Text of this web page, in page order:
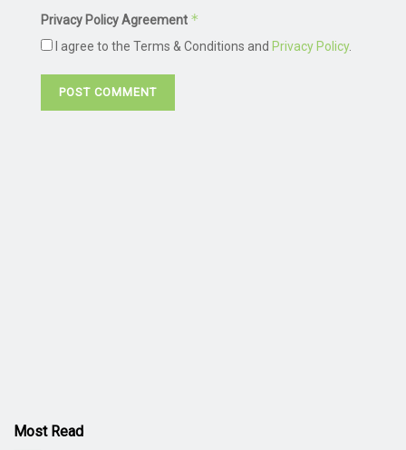
Privacy Policy Agreement *
I agree to the Terms & Conditions and Privacy Policy.
Most Read